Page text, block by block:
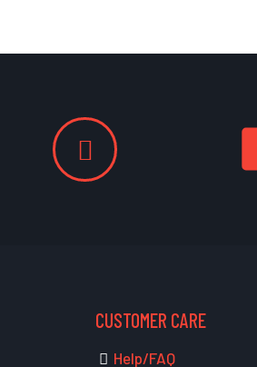
CUSTOMER CARE
Help/FAQ